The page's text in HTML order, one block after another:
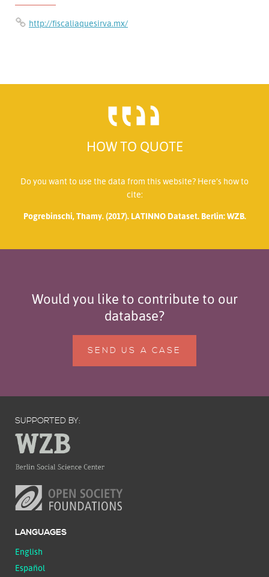
http://fiscaliaquesirva.mx/
HOW TO QUOTE
Do you want to use the data from this website? Here’s how to
cite:
Pogrebinschi, Thamy. (2017). LATINNO Dataset. Berlin: WZB.
Would you like to contribute to our
database?
SEND US A CASE
SUPPORTED BY:
LANGUAGES
English
Español